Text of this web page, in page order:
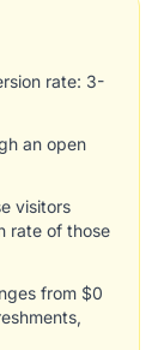
rate: 3-
an open
visitors
rate of those
from $0